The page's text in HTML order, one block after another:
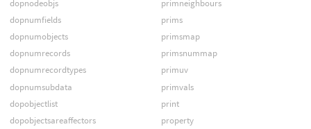
dopnodeobjs
dopnumfields
dopnumobjects
dopnumrecords
dopnumrecordtypes
dopnumsubdata
dopobjectlist
dopobjectsareaffectors
primneighbours
prims
primsmap
primsnummap
primuv
primvals
print
property